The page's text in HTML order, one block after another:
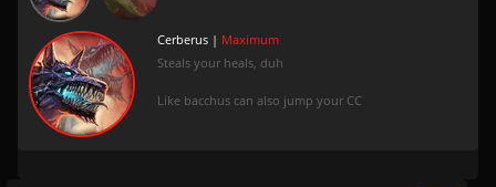
Cerberus | Maximum
Steals your heals, duh
Like bacchus can also jump your CC